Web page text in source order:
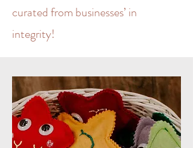
curated from businesses’ in
integrity!